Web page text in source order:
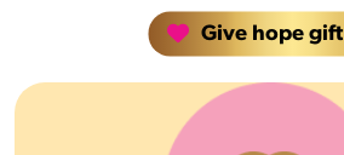
Give hope gift